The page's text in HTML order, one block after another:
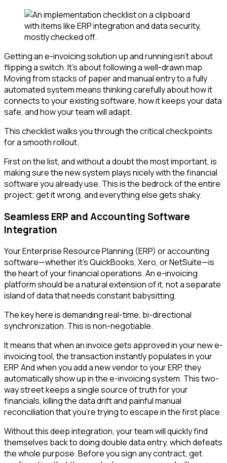
Getting an e-invoicing solution up and running isn't about
flipping a switch. It’s about following a well-drawn map.
Moving from stacks of paper and manual entry to a fully
automated system means thinking carefully about how it
connects to your existing software, how it keeps your data
safe, and how your team will adapt.
This checklist walks you through the critical checkpoints
for a smooth rollout.
First on the list, and without a doubt the most important, is
making sure the new system plays nicely with the financial
software you already use. This is the bedrock of the entire
project; get it wrong, and everything else gets shaky.
Seamless ERP and Accounting Software
Integration
Your Enterprise Resource Planning (ERP) or accounting
software—whether it's QuickBooks, Xero, or NetSuite—is
the heart of your financial operations. An e-invoicing
platform should be a natural extension of it, not a separate
island of data that needs constant babysitting.
The key here is demanding real-time, bi-directional
synchronization. This is non-negotiable.
It means that when an invoice gets approved in your new e-
invoicing tool, the transaction instantly populates in your
ERP. And when you add a new vendor to your ERP, they
automatically show up in the e-invoicing system. This two-
way street keeps a single source of truth for your
financials, killing the data drift and painful manual
reconciliation that you’re trying to escape in the first place.
Without this deep integration, your team will quickly find
themselves back to doing double data entry, which defeats
the whole purpose. Before you sign any contract, get